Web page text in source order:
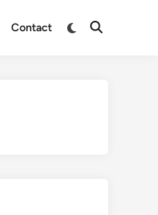
Contact
Switch
Open